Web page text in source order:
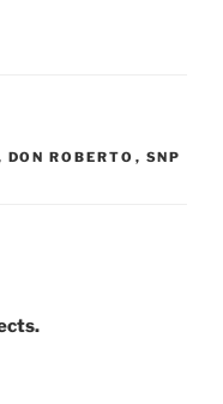
DON ROBERTO , SNP